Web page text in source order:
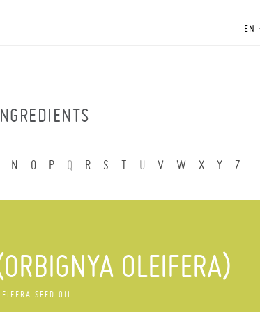
EN
N O P Q R S T U V W X Y Z
OLEIFERA)
SEED OIL